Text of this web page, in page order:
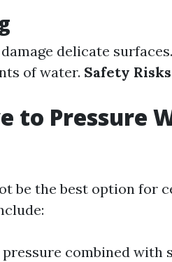
delicate surfaces.
of water. Safety Risks
to Pressure
be the best option for
combined with